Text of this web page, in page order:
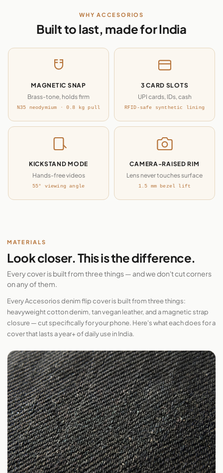
WHY ACCESORIOS
Built to last, made for India
MAGNETIC SNAP
Brass-tone, holds firm
N35 neodymium · 0.8 kg pull
3 CARD SLOTS
UPI cards, IDs, cash
RFID-safe synthetic lining
KICKSTAND MODE
Hands-free videos
55° viewing angle
CAMERA-RAISED RIM
Lens never touches surface
1.5 mm bezel lift
MATERIALS
Look closer. This is the difference.
Every cover is built from three things — and we don't cut corners
on any of them.
Every Accesorios denim flip cover is built from three things:
heavyweight cotton denim, tan vegan leather, and a magnetic strap
closure — cut specifically for your phone. Here's what each does for a
cover that lasts a year+ of daily use in India.